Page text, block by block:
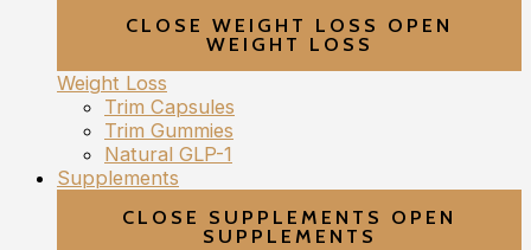
CLOSE WEIGHT LOSS OPEN
WEIGHT LOSS
Weight Loss
Trim Capsules
Trim Gummies
Natural GLP-1
Supplements
CLOSE SUPPLEMENTS OPEN
SUPPLEMENTS